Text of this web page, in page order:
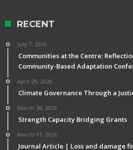
RECENT
July 7, 2026
Communities at the Centre:
Community-Based Adaptation
April 29, 2026
Climate Governance Through a
March 30, 2026
Strength Capacity Bridging Grants
March 11, 2026
Journal Article | Loss and damage